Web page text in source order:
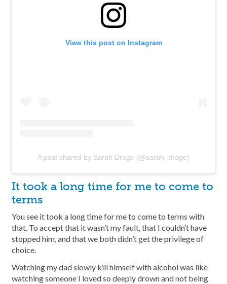
View this post on Instagram
A post shared by Sarah Drage (@sarah_drage)
It took a long time for me to come to
terms
You see it took a long time for me to come to terms with
that. To accept that it wasn’t my fault, that I couldn’t have
stopped him, and that we both didn’t get the privilege of
choice.
Watching my dad slowly kill himself with alcohol was like
watching someone I loved so deeply drown and not being